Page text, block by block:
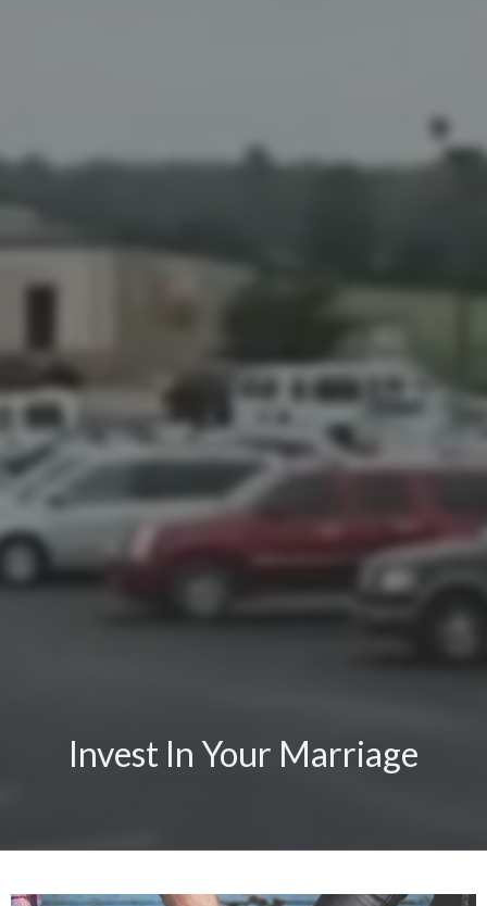
Invest In Your Marriage